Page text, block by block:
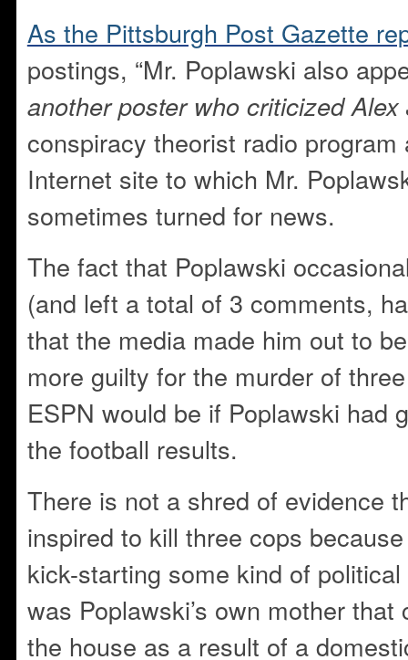
As the Pittsburgh Post Gazette
postings, “Mr. Poplawski also
another poster who criticized Alex
conspiracy theorist radio
Internet site to which Mr.
sometimes turned for news.
The fact that Poplawski
(and left a total of 3 comments,
that the media made him out to
more guilty for the murder of
ESPN would be if Poplawski had
the football results.
There is not a shred of evidence
inspired to kill three cops
kick-starting some kind of
was Poplawski’s own mother
the house as a result of a